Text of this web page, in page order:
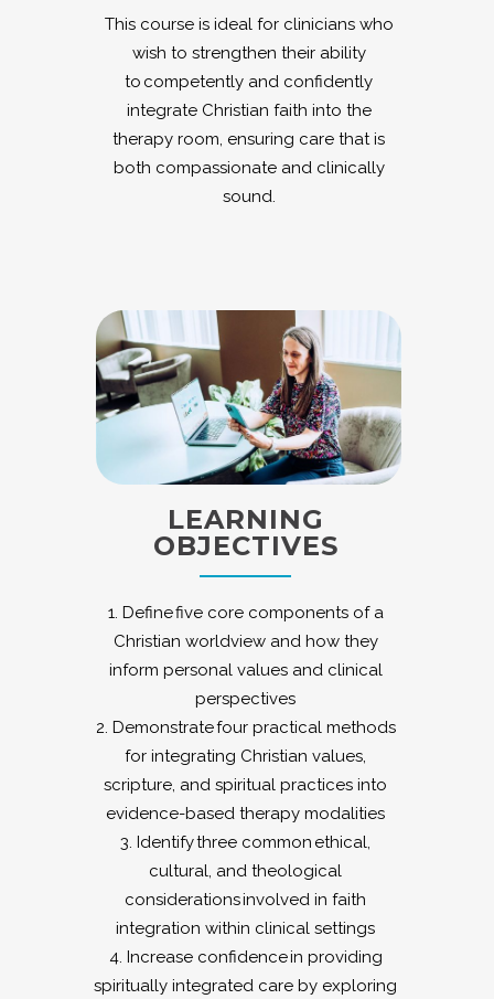
This course is ideal for clinicians who
wish to strengthen their ability
to competently and confidently
integrate Christian faith into the
therapy room, ensuring care that is
both compassionate and clinically
sound.
LEARNING
OBJECTIVES
1. Define five core components of a
Christian worldview and how they
inform personal values and clinical
perspectives
2. Demonstrate four practical methods
for integrating Christian values,
scripture, and spiritual practices into
evidence-based therapy modalities
3. Identify three common ethical,
cultural, and theological
considerations involved in faith
integration within clinical settings
4. Increase confidence in providing
spiritually integrated care by exploring